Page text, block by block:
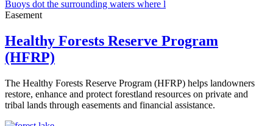
Easement
Healthy Forests Reserve Program
(HFRP)
The Healthy Forests Reserve Program (HFRP) helps landowners
restore, enhance and protect forestland resources on private and
tribal lands through easements and financial assistance.